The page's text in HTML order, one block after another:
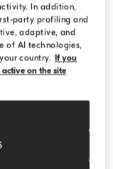
In addition,
party profiling and
adaptive, and
of AI technologies,
country. If you
on the site